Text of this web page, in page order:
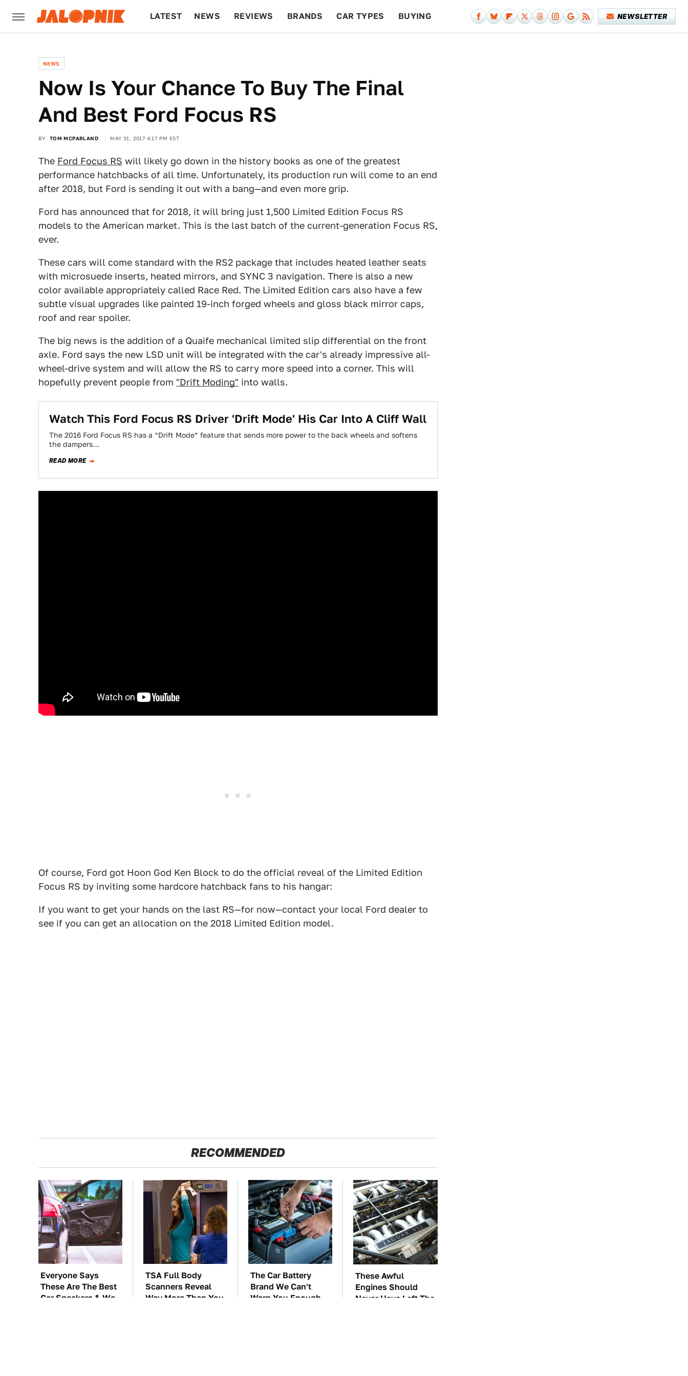
LATEST NEWS REVIEWS BRANDS CAR TYPES BUYING NEWSLETTER
NEWS
Now Is Your Chance To Buy The Final
And Best Ford Focus RS
BY TOM MCPARLAND MAY 31, 2017 4:17 PM EST
The Ford Focus RS will likely go down in the history books as one of the greatest
performance hatchbacks of all time. Unfortunately, its production run will come to an end
after 2018, but Ford is sending it out with a bang—and even more grip.
Ford has announced that for 2018, it will bring just 1,500 Limited Edition Focus RS
models to the American market. This is the last batch of the current-generation Focus RS,
ever.
These cars will come standard with the RS2 package that includes heated leather seats
with microsuede inserts, heated mirrors, and SYNC 3 navigation. There is also a new
color available appropriately called Race Red. The Limited Edition cars also have a few
subtle visual upgrades like painted 19-inch forged wheels and gloss black mirror caps,
roof and rear spoiler.
The big news is the addition of a Quaife mechanical limited slip differential on the front
axle. Ford says the new LSD unit will be integrated with the car's already impressive all-
wheel-drive system and will allow the RS to carry more speed into a corner. This will
hopefully prevent people from "Drift Moding" into walls.
Watch This Ford Focus RS Driver 'Drift Mode' His Car Into A Cliff Wall
The 2016 Ford Focus RS has a “Drift Mode” feature that sends more power to the back wheels and softens
the dampers…
READ MORE
Of course, Ford got Hoon God Ken Block to do the official reveal of the Limited Edition
Focus RS by inviting some hardcore hatchback fans to his hangar:
If you want to get your hands on the last RS—for now—contact your local Ford dealer to
see if you can get an allocation on the 2018 Limited Edition model.
RECOMMENDED
Everyone Says
These Are The Best
Car Speakers & We
TSA Full Body
Scanners Reveal
Way More Than You
The Car Battery
Brand We Can't
Warn You Enough
These Awful
Engines Should
Never Have Left The